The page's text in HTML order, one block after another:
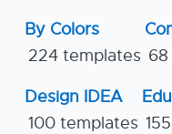
By Colors
224 templates
Design IDEA
100 templates